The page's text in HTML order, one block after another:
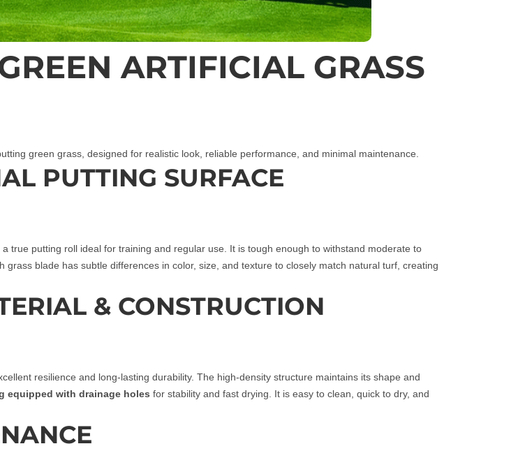
ARTIFICIAL GRASS
green grass, designed for realistic look, reliable performance, and minimal maintenance.
PUTTING SURFACE
a true putting roll ideal for training and regular use. It is tough enough to withstand moderate to
blade has subtle differences in color, size, and texture to closely match natural turf, creating
& CONSTRUCTION
resilience and long‑lasting durability. The high‑density structure maintains its shape and
equipped with drainage holes for stability and fast drying. It is easy to clean, quick to dry, and